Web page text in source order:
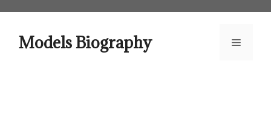
contentModels Biography Menu